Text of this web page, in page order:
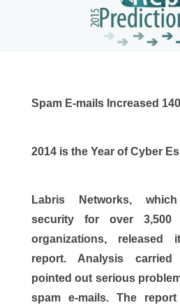
Spam E-mails Increased
2014 is the Year of Cyber
Labris Networks,
security for over 3,500
organizations, released
report. Analysis carried
pointed out serious
spam e-mails. The